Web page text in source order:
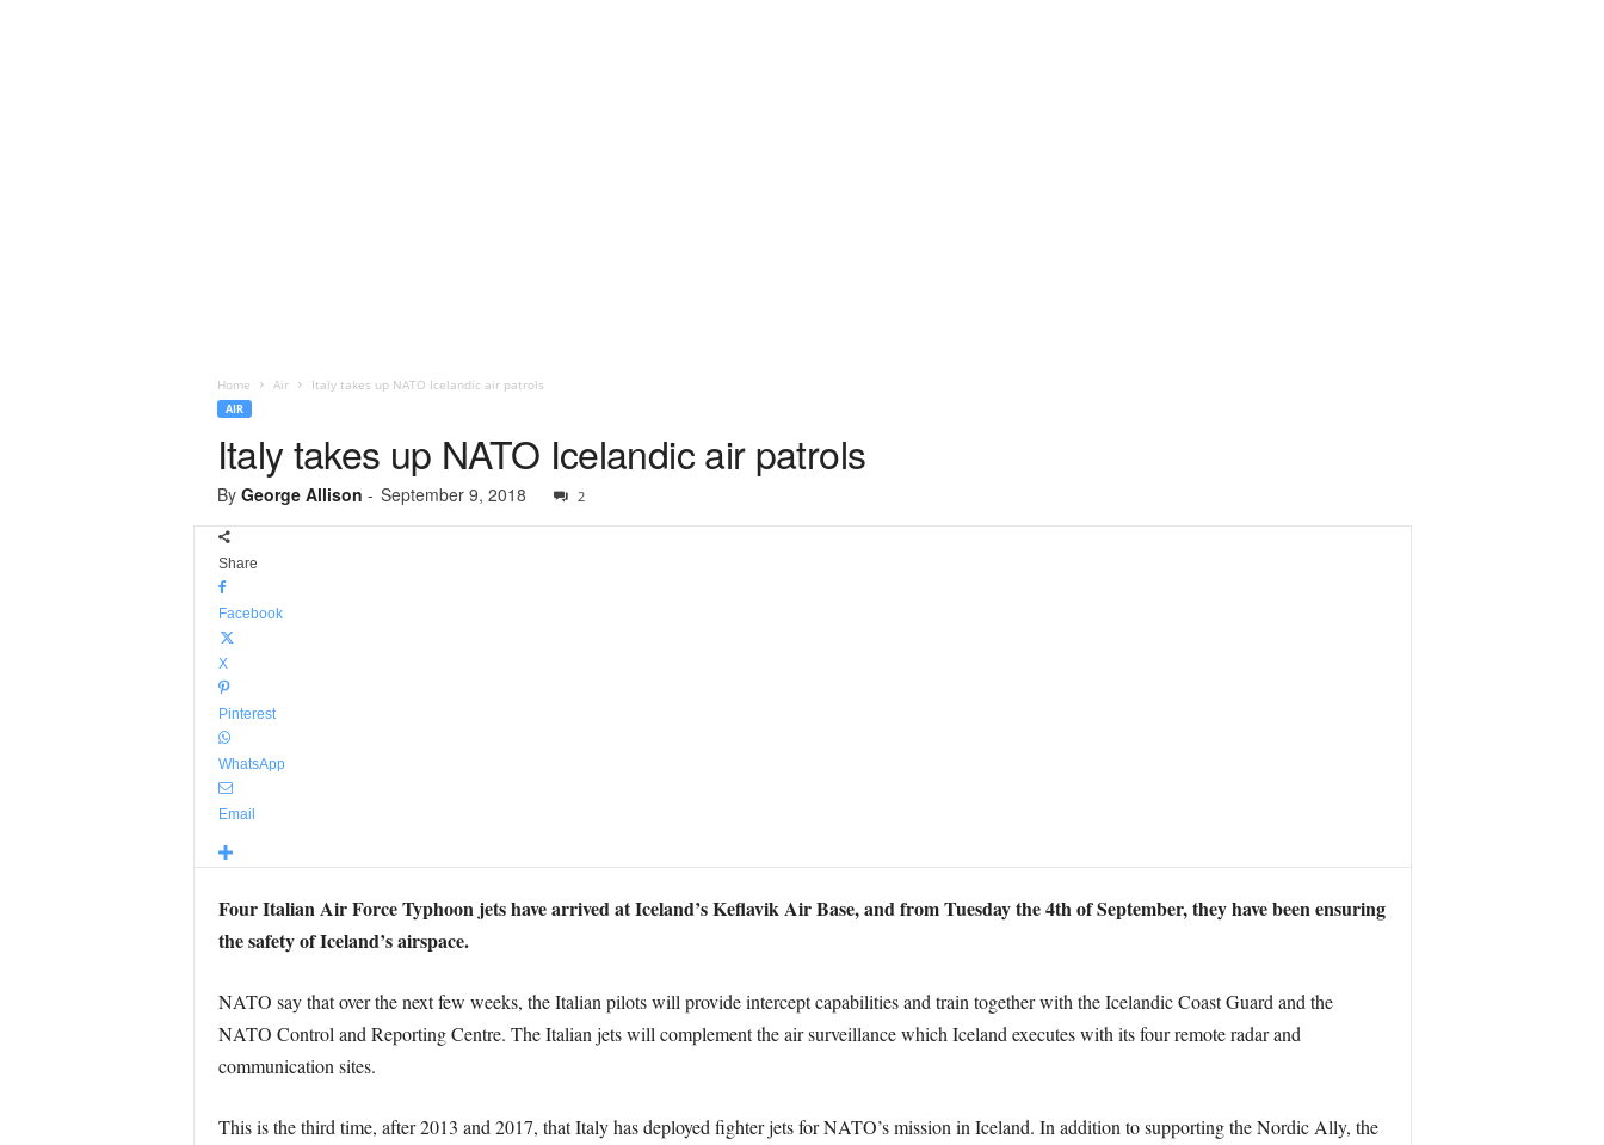
Home Air Italy takes up NATO Icelandic air patrols
AIR
Italy takes up NATO Icelandic air patrols
By George Allison - September 9, 2018 2
Share
Facebook
X
Pinterest
WhatsApp
Email
Four Italian Air Force Typhoon jets have arrived at Iceland’s Keflavik Air Base, and from Tuesday the 4th of September, they have been ensuring
the safety of Iceland’s airspace.
NATO say that over the next few weeks, the Italian pilots will provide intercept capabilities and train together with the Icelandic Coast Guard and the
NATO Control and Reporting Centre. The Italian jets will complement the air surveillance which Iceland executes with its four remote radar and
communication sites.
This is the third time, after 2013 and 2017, that Italy has deployed fighter jets for NATO’s mission in Iceland. In addition to supporting the Nordic Ally, the